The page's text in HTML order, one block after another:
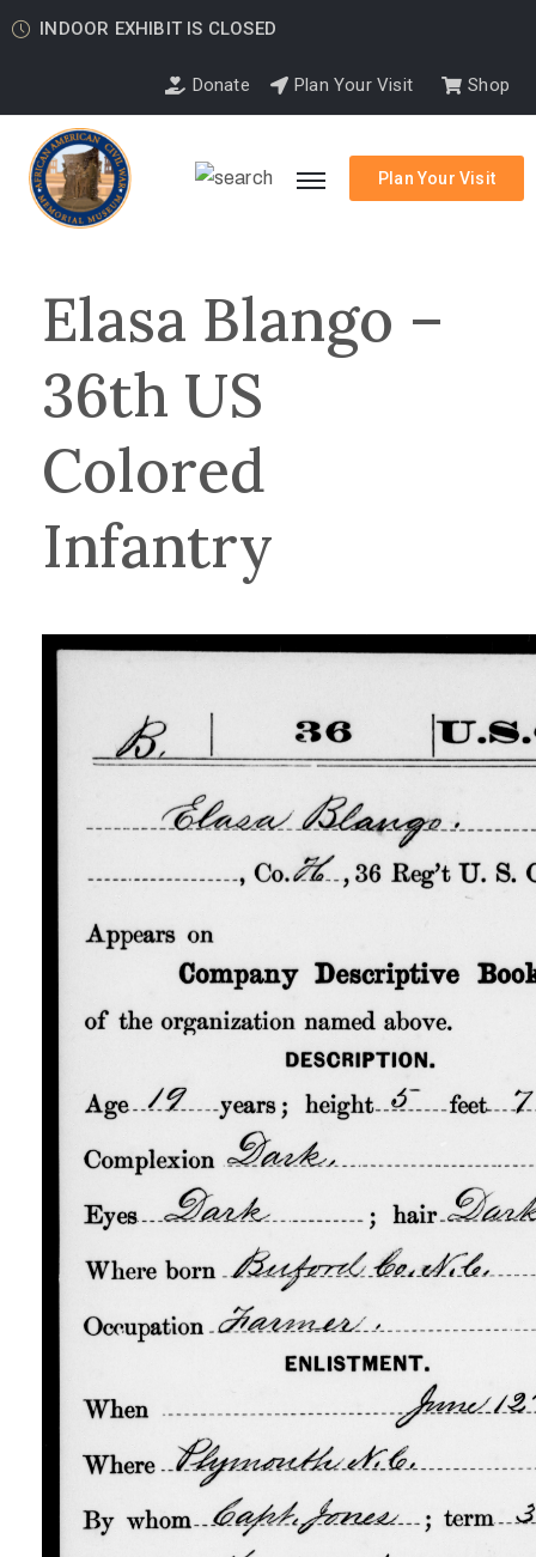
INDOOR EXHIBIT IS CLOSED
Donate Plan Your Visit Shop
Plan Your Visit
Elasa Blango –
36th US
Colored
Infantry